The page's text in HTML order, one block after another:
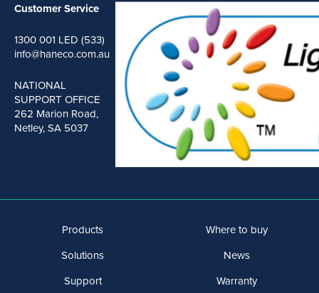
Customer Service
1300 001 LED (533)
info@haneco.com.au
NATIONAL
SUPPORT OFFICE
262 Marion Road,
Netley, SA 5037
Products
Solutions
Support
Where to buy
News
Warranty